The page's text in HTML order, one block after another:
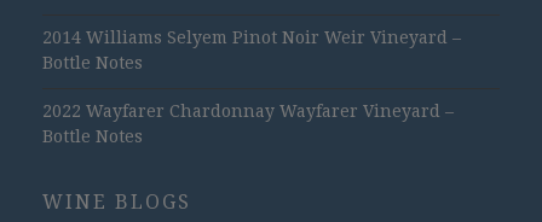
2014 Williams Selyem Pinot Noir Weir Vineyard –
Bottle Notes
2022 Wayfarer Chardonnay Wayfarer Vineyard –
Bottle Notes
WINE BLOGS